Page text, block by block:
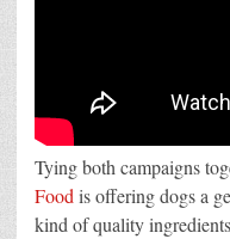
Tying both campaigns
Food is offering dogs a
kind of quality